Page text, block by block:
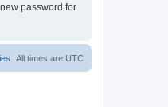
password for
All times are UTC